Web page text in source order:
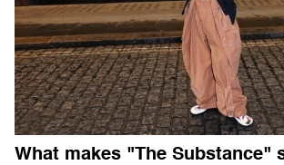
What makes "The Substance"